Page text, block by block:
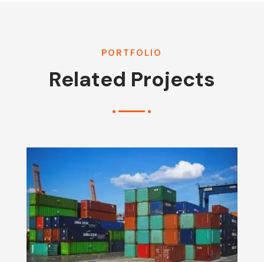
PORTFOLIO
Related Projects